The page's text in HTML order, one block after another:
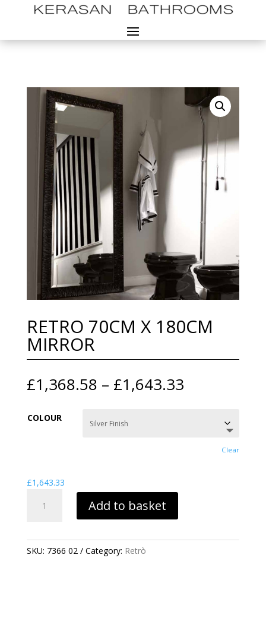
RETRO 70CM X 180CM
MIRROR
£1,368.58 – £1,643.33Price
through
£1,643.33
COLOUR
Clear
£1,643.33
70CM
MIRROR
Add to basket
SKU: 7366 02 Category: Retrò